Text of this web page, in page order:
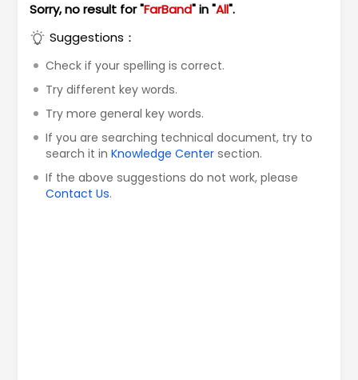
Sorry, no result for "FarBand" in "All".
Suggestions：
Check if your spelling is correct.
Try different key words.
Try more general key words.
If you are searching technical document, try to
search it inKnowledge Center section.
If the above suggestions do not work, please
Contact Us.